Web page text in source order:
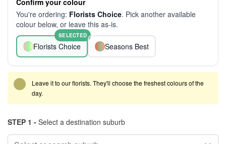
Confirm your colour
You're ordering: Florists Choice. Pick another available
colour below, or leave this as-is.
Florists Choice
SELECTED
Seasons Best
Leave it to our florists. They'll choose the freshest colours of the
day.
STEP 1 - Select a destination suburb